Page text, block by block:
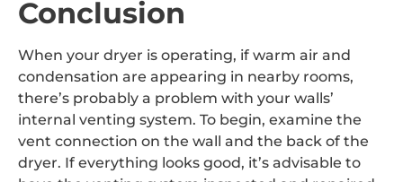
Conclusion
When your dryer is operating, if warm air and
condensation are appearing in nearby rooms,
there’s probably a problem with your walls’
internal venting system. To begin, examine the
vent connection on the wall and the back of the
dryer. If everything looks good, it’s advisable to